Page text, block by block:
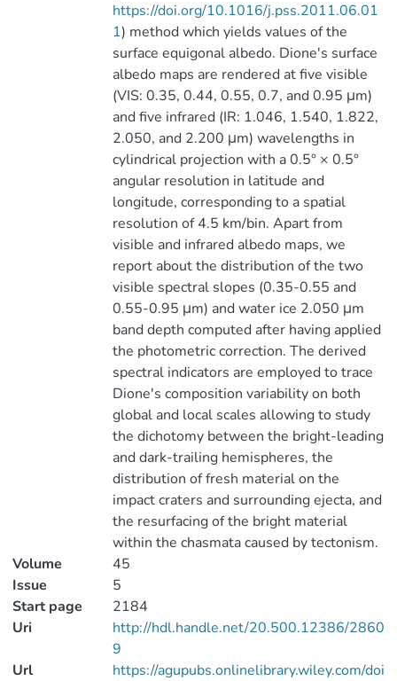
https://doi.org/10.1016/j.pss.2011.06.01
1) method which yields values of the
surface equigonal albedo. Dione's surface
albedo maps are rendered at five visible
(VIS: 0.35, 0.44, 0.55, 0.7, and 0.95 μm)
and five infrared (IR: 1.046, 1.540, 1.822,
2.050, and 2.200 μm) wavelengths in
cylindrical projection with a 0.5° × 0.5°
angular resolution in latitude and
longitude, corresponding to a spatial
resolution of 4.5 km/bin. Apart from
visible and infrared albedo maps, we
report about the distribution of the two
visible spectral slopes (0.35-0.55 and
0.55-0.95 μm) and water ice 2.050 μm
band depth computed after having applied
the photometric correction. The derived
spectral indicators are employed to trace
Dione's composition variability on both
global and local scales allowing to study
the dichotomy between the bright-leading
and dark-trailing hemispheres, the
distribution of fresh material on the
impact craters and surrounding ejecta, and
the resurfacing of the bright material
within the chasmata caused by tectonism.
Volume
45
Issue
5
Start page
2184
Uri
http://hdl.handle.net/20.500.12386/2860
9
Url
https://agupubs.onlinelibrary.wiley.com/doi